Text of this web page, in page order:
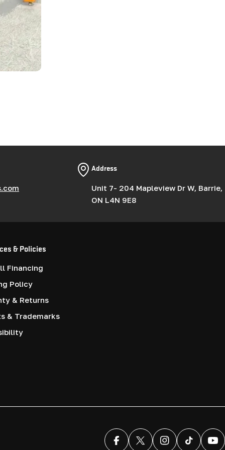
Address
Unit 7- 204 Mapleview Dr W, Barrie,
ON L4N 9E8
& Policies
Financing
Policy
& Returns
& Trademarks
FacebookX (Twitter)InstagramTikTok